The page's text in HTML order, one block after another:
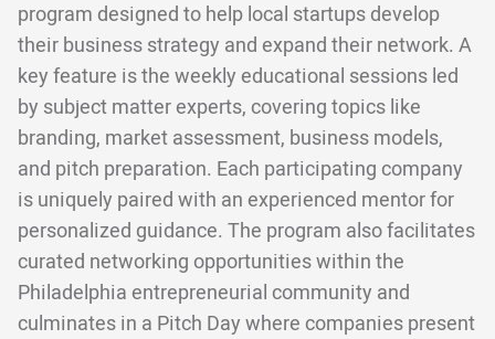
program designed to help local startups develop
their business strategy and expand their network. A
key feature is the weekly educational sessions led
by subject matter experts, covering topics like
branding, market assessment, business models,
and pitch preparation. Each participating company
is uniquely paired with an experienced mentor for
personalized guidance. The program also facilitates
curated networking opportunities within the
Philadelphia entrepreneurial community and
culminates in a Pitch Day where companies present